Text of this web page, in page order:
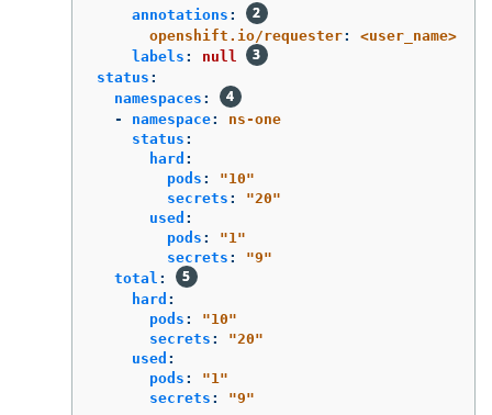
annotations :
openshift.io/requester:
<user_name>
labels :
null
status :
namespaces :
-
namespace:
ns-one
status :
hard :
pods : "10"
secrets : "20"
used :
pods : "1"
secrets : "9"
total :
hard :
pods : "10"
secrets : "20"
used :
pods : "1"
secrets : "9"